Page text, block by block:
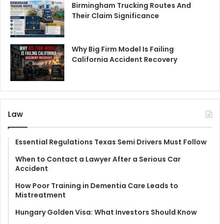
Birmingham Trucking Routes And
Their Claim Significance
Why Big Firm Model Is Failing
California Accident Recovery
Law
Essential Regulations Texas Semi Drivers Must Follow
When to Contact a Lawyer After a Serious Car
Accident
How Poor Training in Dementia Care Leads to
Mistreatment
Hungary Golden Visa: What Investors Should Know